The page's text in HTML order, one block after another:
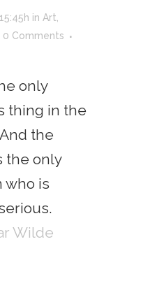
in Art
0 Comments
only
thing in the
the
the only
who is
Wilde